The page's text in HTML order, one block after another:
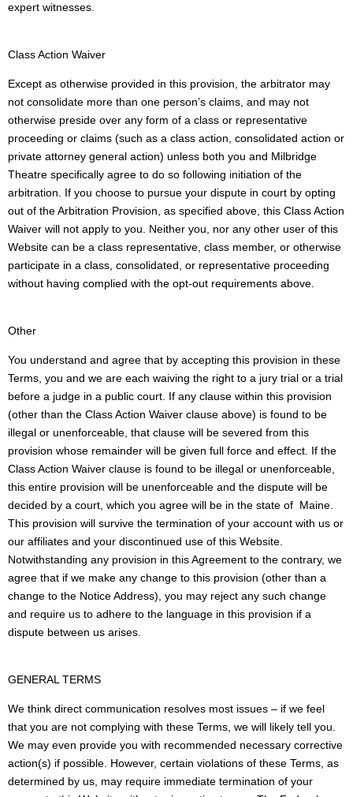
expert witnesses.
Class Action Waiver
Except as otherwise provided in this provision, the arbitrator may
not consolidate more than one person’s claims, and may not
otherwise preside over any form of a class or representative
proceeding or claims (such as a class action, consolidated action or
private attorney general action) unless both you and Milbridge
Theatre specifically agree to do so following initiation of the
arbitration. If you choose to pursue your dispute in court by opting
out of the Arbitration Provision, as specified above, this Class Action
Waiver will not apply to you. Neither you, nor any other user of this
Website can be a class representative, class member, or otherwise
participate in a class, consolidated, or representative proceeding
without having complied with the opt-out requirements above.
Other
You understand and agree that by accepting this provision in these
Terms, you and we are each waiving the right to a jury trial or a trial
before a judge in a public court. If any clause within this provision
(other than the Class Action Waiver clause above) is found to be
illegal or unenforceable, that clause will be severed from this
provision whose remainder will be given full force and effect. If the
Class Action Waiver clause is found to be illegal or unenforceable,
this entire provision will be unenforceable and the dispute will be
decided by a court, which you agree will be in the state of Maine.
This provision will survive the termination of your account with us or
our affiliates and your discontinued use of this Website.
Notwithstanding any provision in this Agreement to the contrary, we
agree that if we make any change to this provision (other than a
change to the Notice Address), you may reject any such change
and require us to adhere to the language in this provision if a
dispute between us arises.
GENERAL TERMS
We think direct communication resolves most issues – if we feel
that you are not complying with these Terms, we will likely tell you.
We may even provide you with recommended necessary corrective
action(s) if possible. However, certain violations of these Terms, as
determined by us, may require immediate termination of your